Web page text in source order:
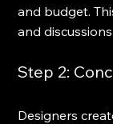
and budget.
and
Step 2:
Designers